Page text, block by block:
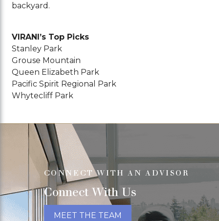
backyard.
VIRANI’s Top Picks
Stanley Park
Grouse Mountain
Queen Elizabeth Park
Pacific Spirit Regional Park
Whytecliff Park
CONNECT WITH AN ADVISOR
Connect With Us
MEET THE TEAM